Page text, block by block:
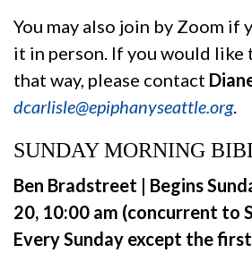
You may also join by Zoom if
it in person. If you would
that way, please contact
dcarlisle@epiphanyseattle.org.
SUNDAY MORNING
Ben Bradstreet | Begins
20, 10:00 am (concurrent to
Every Sunday except the